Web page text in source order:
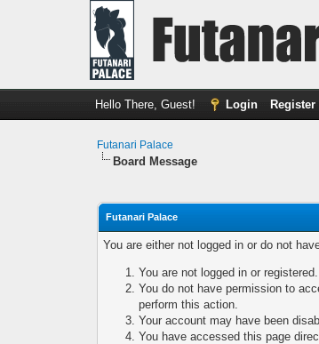
Hello There, Guest! Login Register
Futanari Palace
Board Message
Futanari Palace
You are either not logged in or do not
You are not logged in or
You do not have permission to
perform this action.
Your account may have been
You have accessed this page